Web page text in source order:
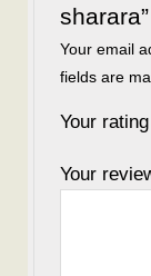
sharara”
Your email
fields are
Your
Your